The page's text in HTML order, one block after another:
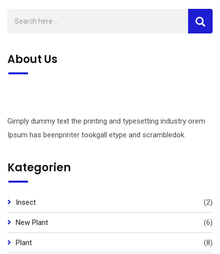
About Us
Gimply dummy text the printing and typesetting industry orem
Ipsum has beenprinter tookgall etype and scrambledok.
Kategorien
Insect (2)
New Plant (6)
Plant (8)